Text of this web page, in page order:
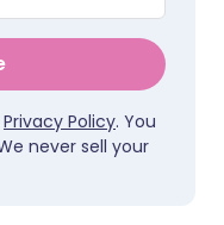
Privacy Policy. You
never sell your